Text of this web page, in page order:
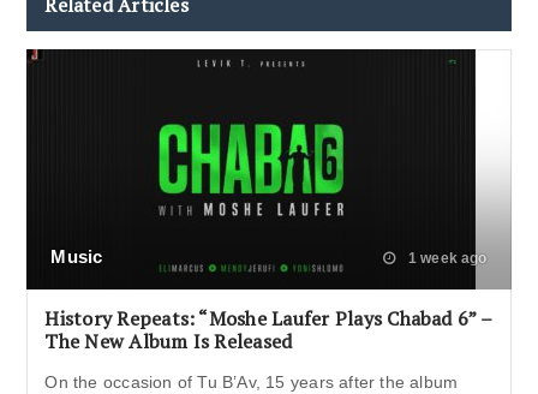
Related Articles
Music 1 week ago
History Repeats: “Moshe Laufer Plays Chabad 6” –
The New Album Is Released
On the occasion of Tu B’Av, 15 years after the album